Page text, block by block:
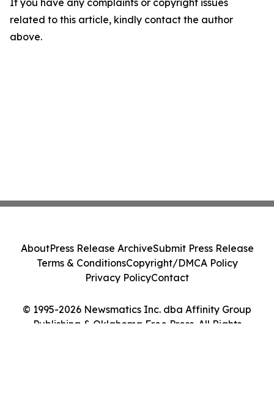
If you have any complaints or copyright issues
related to this article, kindly contact the author
above.
© 1995-2026 Newsmatics Inc. dba Affinity Group
Publishing & Oklahoma Free Press. All Rights
AboutPress Release ArchiveSubmit Press Release
Terms & ConditionsCopyright/DMCA Policy
Privacy PolicyContact